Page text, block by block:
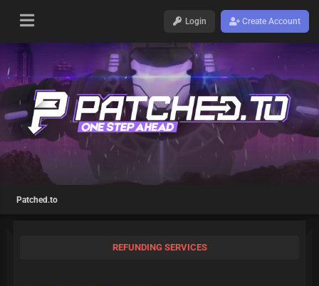
Login Create Account
Patched.to
REFUNDING SERVICES